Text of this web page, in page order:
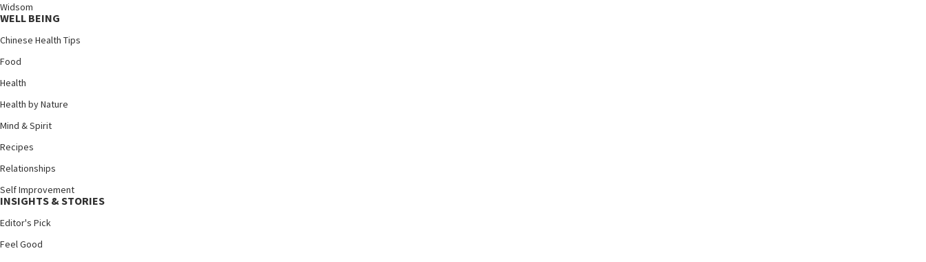
Widsom
WELL BEING
Chinese Health Tips
Food
Health
Health by Nature
Mind & Spirit
Recipes
Relationships
Self Improvement
INSIGHTS & STORIES
Editor's Pick
Feel Good